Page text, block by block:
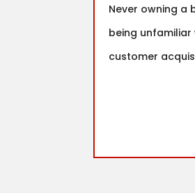
Never owning a
being
customer